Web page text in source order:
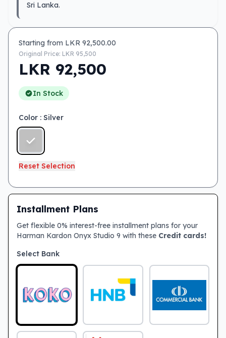
Sri Lanka.
Starting from LKR 92,500.00
Original Price: LKR 95,500
LKR 92,500
In Stock
Color : Silver
Reset Selection
Installment Plans
Get flexible 0% interest-free installment plans for your
Harman Kardon Onyx Studio 9 with these Credit cards!
Select Bank